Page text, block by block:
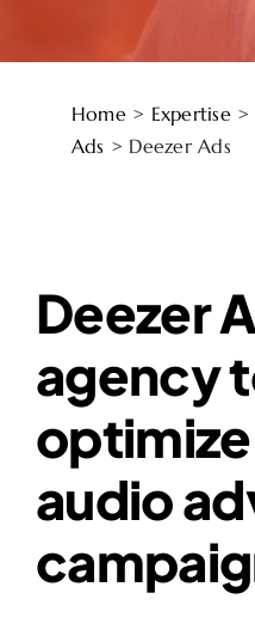
Home> Expertise>
Ads > Deezer Ads
Deezer
agency
audio